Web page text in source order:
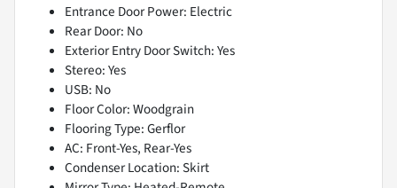
Entrance Door Power: Electric
Rear Door: No
Exterior Entry Door Switch: Yes
Stereo: Yes
USB: No
Floor Color: Woodgrain
Flooring Type: Gerflor
AC: Front-Yes, Rear-Yes
Condenser Location: Skirt